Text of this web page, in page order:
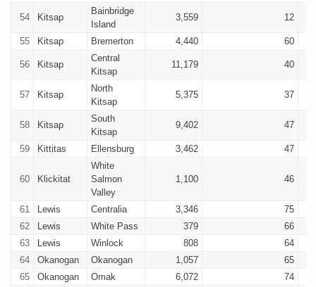
54 Kitsap
Bainbridge
Island
3,559 12
55 Kitsap Bremerton 4,440 60
56 Kitsap
Central
Kitsap
11,179 40
57 Kitsap
North
Kitsap
5,375 37
58 Kitsap
South
Kitsap
9,402 47
59 Kittitas Ellensburg 3,462 47
60 Klickitat
White
Salmon
Valley
1,100 46
61 Lewis Centralia 3,346
75
62
Lewis White Pass 379
66
63
Lewis Winlock 808
64
64
Okanogan Okanogan 1,057
65
65
Okanogan Omak 6,072
74